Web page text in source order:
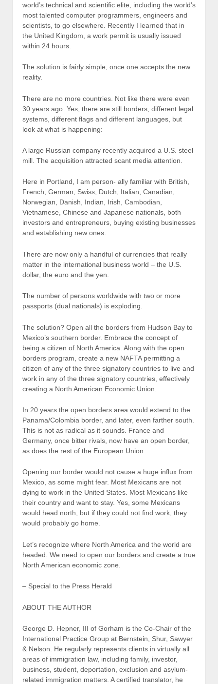
world’s technical and scientific elite, including the world’s
most talented computer programmers, engineers and
scientists, to go elsewhere. Recently I learned that in
the United Kingdom, a work permit is usually issued
within 24 hours.
The solution is fairly simple, once one accepts the new
reality.
There are no more countries. Not like there were even
30 years ago. Yes, there are still borders, different legal
systems, different flags and different languages, but
look at what is happening:
A large Russian company recently acquired a U.S. steel
mill. The acquisition attracted scant media attention.
Here in Portland, I am person- ally familiar with British,
French, German, Swiss, Dutch, Italian, Canadian,
Norwegian, Danish, Indian, Irish, Cambodian,
Vietnamese, Chinese and Japanese nationals, both
investors and entrepreneurs, buying existing businesses
and establishing new ones.
There are now only a handful of currencies that really
matter in the international business world – the U.S.
dollar, the euro and the yen.
The number of persons worldwide with two or more
passports (dual nationals) is exploding.
The solution? Open all the borders from Hudson Bay to
Mexico’s southern border. Embrace the concept of
being a citizen of North America. Along with the open
borders program, create a new NAFTA permitting a
citizen of any of the three signatory countries to live and
work in any of the three signatory countries, effectively
creating a North American Economic Union.
In 20 years the open borders area would extend to the
Panama/Colombia border, and later, even farther south.
This is not as radical as it sounds. France and
Germany, once bitter rivals, now have an open border,
as does the rest of the European Union.
Opening our border would not cause a huge influx from
Mexico, as some might fear. Most Mexicans are not
dying to work in the United States. Most Mexicans like
their country and want to stay. Yes, some Mexicans
would head north, but if they could not find work, they
would probably go home.
Let’s recognize where North America and the world are
headed. We need to open our borders and create a true
North American economic zone.
– Special to the Press Herald
ABOUT THE AUTHOR
George D. Hepner, III of Gorham is the Co-Chair of the
International Practice Group at Bernstein, Shur, Sawyer
& Nelson. He regularly represents clients in virtually all
areas of immigration law, including family, investor,
business, student, deportation, exclusion and asylum-
related immigration matters. A certified translator, he